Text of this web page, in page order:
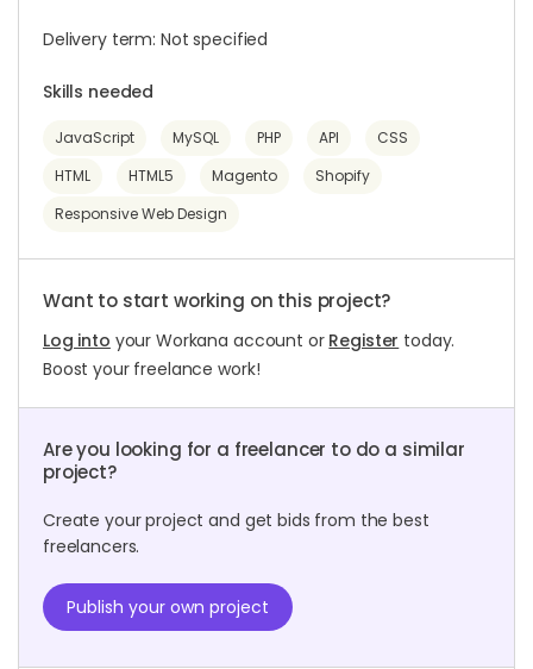
Delivery term: Not specified
Skills needed
JavaScript MySQL PHP API
CSS
HTML
HTML5 Magento
Shopify
Responsive Web Design
Want to start working on this project?
Log into your Workana account or Register today.
Boost your freelance work!
Are you looking for a freelancer to do a similar
project?
Create your project and get bids from the best
freelancers.
Publish your own project